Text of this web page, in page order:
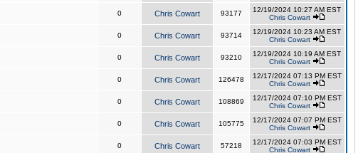
0 Chris Cowart 93177
12/19/2024 10:27 AM EST
Chris Cowart
0 Chris Cowart 93714
12/19/2024 10:23 AM EST
Chris Cowart
0 Chris Cowart 93210
12/19/2024 10:19 AM EST
Chris Cowart
0 Chris Cowart 126478
12/17/2024 07:13 PM EST
Chris Cowart
0 Chris Cowart 108869
12/17/2024 07:10 PM EST
Chris Cowart
0 Chris Cowart 105775
12/17/2024 07:07 PM EST
Chris Cowart
0 Chris Cowart 57218
12/17/2024 07:03 PM EST
Chris Cowart